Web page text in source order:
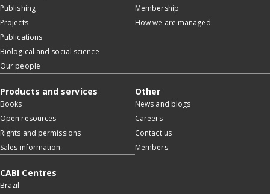
Publishing
Projects
Publications
Biological and social science
Our people
Membership
How we are managed
Products and services
Books
Open resources
Rights and permissions
Sales information
Other
News and blogs
Careers
Contact us
Members
CABI Centres
Brazil